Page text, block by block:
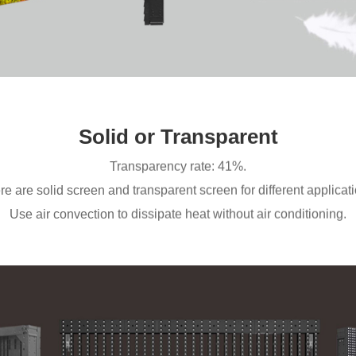
Solid or Transparent
Transparency rate: 41%.
are solid screen and transparent screen for different
Use air convection to dissipate heat without air conditioning.